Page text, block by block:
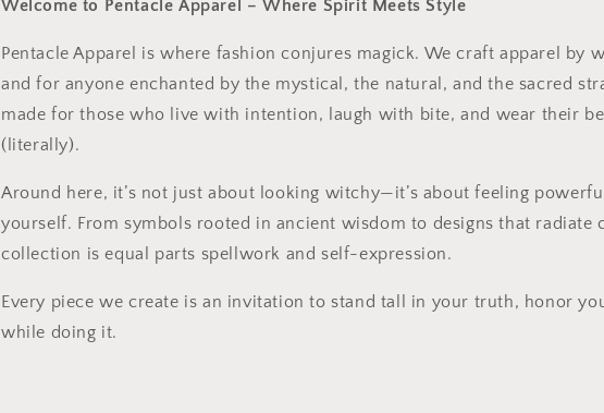
Welcome to Pentacle Apparel – Where Spirit Meets Style
Pentacle Apparel is where fashion conjures magick. We craft apparel by
and for anyone enchanted by the mystical, the natural, and the sacred
made for those who live with intention, laugh with bite, and wear their
(literally).
Around here, it’s not just about looking witchy—it’s about feeling
yourself. From symbols rooted in ancient wisdom to designs that radiate
collection is equal parts spellwork and self-expression.
Every piece we create is an invitation to stand tall in your truth, honor
while doing it.